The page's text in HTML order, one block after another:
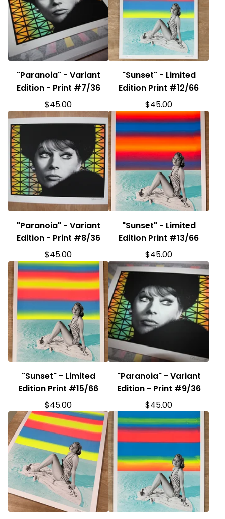
"Paranoia" - Variant
Edition - Print #7/36
$45.00
"Sunset" - Limited
Edition Print #12/66
$45.00
"Paranoia" - Variant
Edition - Print #8/36
$45.00
"Sunset" - Limited
Edition Print #13/66
$45.00
"Sunset" - Limited
Edition Print #15/66
$45.00
"Paranoia" - Variant
Edition - Print #9/36
$45.00